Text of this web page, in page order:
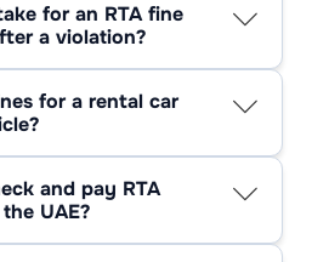
or your driving licence
up at first, it doesn’t
no fine.
for an RTA fine
a violation?
confuses people.
is common and usually
for a rental car
transferred later,
and that’s when drivers
and pay RTA
UAE?